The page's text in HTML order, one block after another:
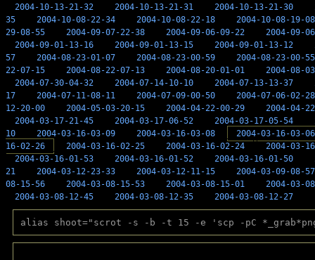
2004-10-13-21-32
2004-10-13-21-31 2004-10-13-21-30
35
2004-10-08-22-34 2004-10-08-22-18
2004-10-08-19-08
29-08-55
2004-09-07-22-38 2004-09-06-09-22
2004-09-
2004-09-01-13-16
2004-09-01-13-15 2004-09-01-13-12
57
2004-08-23-01-07 2004-08-23-00-59
2004-08-23-00-55
22-07-15
2004-08-22-07-13 2004-08-20-01-01
2004-08-
2004-07-30-04-32
2004-07-14-10-10 2004-07-13-13-37
17
2004-07-11-08-11 2004-07-09-00-50
2004-07-06-02-28
12-20-00
2004-05-03-20-15 2004-04-22-00-29
2004-04-
2004-03-17-21-45
2004-03-17-06-52 2004-03-17-05-54
10
2004-03-16-03-09 2004-03-16-03-08
2004-03-16-03-06
16-02-26
2004-03-16-02-25 2004-03-16-02-24
2004-03-
2004-03-16-01-53
2004-03-16-01-52 2004-03-16-01-50
21
2004-03-12-23-33 2004-03-12-11-15
2004-03-09-08-57
08-15-56
2004-03-08-15-53 2004-03-08-15-01
2004-03-
2004-03-08-12-45
2004-03-08-12-35 2004-03-08-12-27
alias shoot="scrot -s -b -t 15 -e 'scp -pC *_grab*png